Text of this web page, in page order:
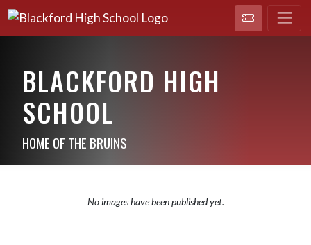
BLACKFORD HIGH
SCHOOL
HOME OF THE BRUINS
No images have been published yet.